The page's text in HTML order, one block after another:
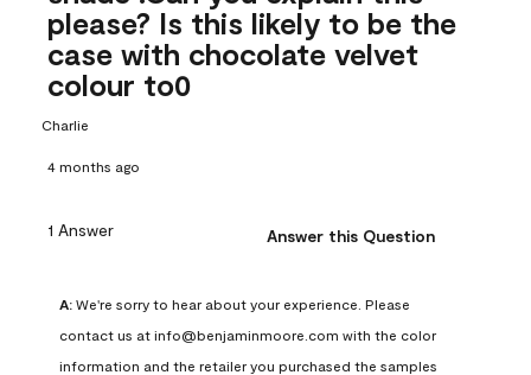
please? Is this likely to be the
case with chocolate velvet
colour to0
Charlie
4 months ago
1 Answer Answer this Question
A: We're sorry to hear about your experience. Please
contact us at info@benjaminmoore.com with the color
information and the retailer you purchased the samples